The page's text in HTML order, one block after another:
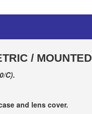
/ MOUNTED
C).
and lens cover.